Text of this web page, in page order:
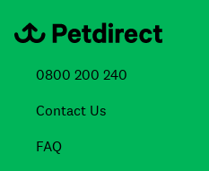
0800 200 240
Contact Us
FAQ